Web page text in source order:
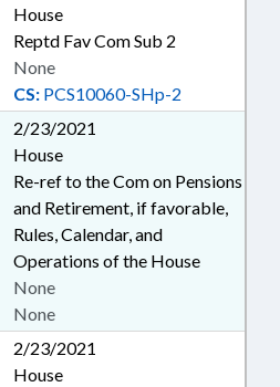
House
Reptd Fav Com Sub 2
CS: PCS10060-SHp-2
None
2/23/2021
House
Re-ref to the Com on Pensions
and Retirement, if favorable,
Rules, Calendar, and
Operations of the House
None
None
2/23/2021
House